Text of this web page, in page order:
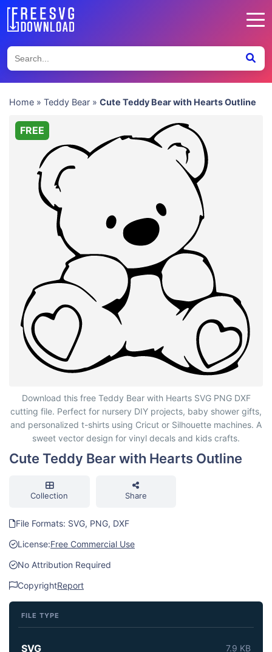
Home » Teddy Bear » Cute Teddy Bear with Hearts Outline
Cute Teddy Bear with Hearts Outline
FREE
Download this free Teddy Bear with Hearts SVG PNG DXF
cutting file. Perfect for nursery DIY projects, baby shower gifts,
and personalized t-shirts using Cricut or Silhouette machines. A
sweet vector design for vinyl decals and kids crafts.
Cute Teddy Bear with Hearts Outline
Collection Share
File Formats: SVG, PNG, DXF
License:Free Commercial Use
No Attribution Required
CopyrightReport
FILE TYPE
SVG 7.9 KB